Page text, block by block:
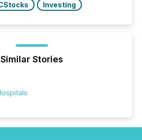
Investing
Similar Stories